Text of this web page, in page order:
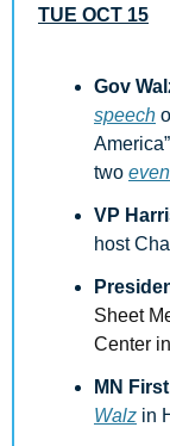
TUE OCT 15
Gov
speech
two
VP
host
Sheet
Center
MN
Walz in